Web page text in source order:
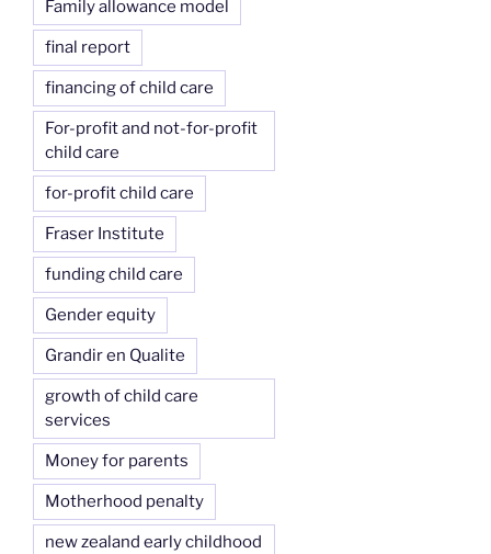
Family allowance model
final report
financing of child care
For-profit and not-for-profit
child care
for-profit child care
Fraser Institute
funding child care
Gender equity
Grandir en Qualite
growth of child care
services
Money for parents
Motherhood penalty
new zealand early childhood